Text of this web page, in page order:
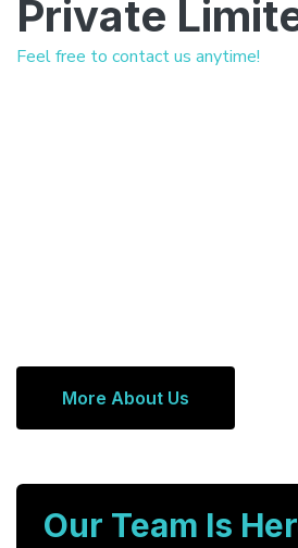
Private
Feel free to contact us anytime!
More About Us
Our Team Is